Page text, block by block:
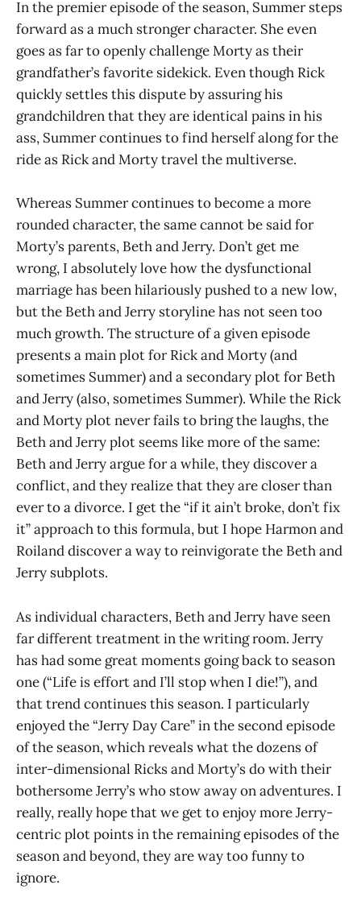
In the premier episode of the season, Summer steps
forward as a much stronger character. She even
goes as far to openly challenge Morty as their
grandfather’s favorite sidekick. Even though Rick
quickly settles this dispute by assuring his
grandchildren that they are identical pains in his
ass, Summer continues to find herself along for the
ride as Rick and Morty travel the multiverse.
Whereas Summer continues to become a more
rounded character, the same cannot be said for
Morty’s parents, Beth and Jerry. Don’t get me
wrong, I absolutely love how the dysfunctional
marriage has been hilariously pushed to a new low,
but the Beth and Jerry storyline has not seen too
much growth. The structure of a given episode
presents a main plot for Rick and Morty (and
sometimes Summer) and a secondary plot for Beth
and Jerry (also, sometimes Summer). While the Rick
and Morty plot never fails to bring the laughs, the
Beth and Jerry plot seems like more of the same:
Beth and Jerry argue for a while, they discover a
conflict, and they realize that they are closer than
ever to a divorce. I get the “if it ain’t broke, don’t fix
it” approach to this formula, but I hope Harmon and
Roiland discover a way to reinvigorate the Beth and
Jerry subplots.
As individual characters, Beth and Jerry have seen
far different treatment in the writing room. Jerry
has had some great moments going back to season
one (“Life is effort and I’ll stop when I die!”), and
that trend continues this season. I particularly
enjoyed the “Jerry Day Care” in the second episode
of the season, which reveals what the dozens of
inter-dimensional Ricks and Morty’s do with their
bothersome Jerry’s who stow away on adventures. I
really, really hope that we get to enjoy more Jerry-
centric plot points in the remaining episodes of the
season and beyond, they are way too funny to
ignore.